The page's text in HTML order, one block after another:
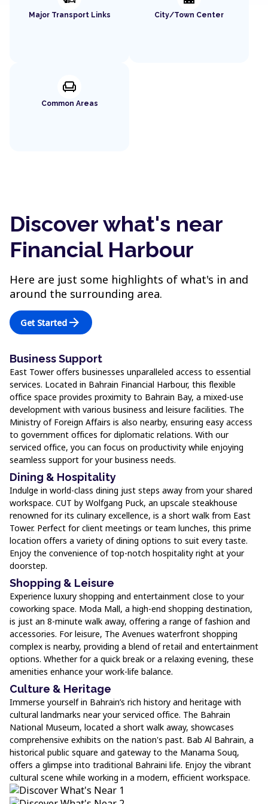
Major Transport Links City/Town Center
chair
Common Areas
Discover what's near
Financial Harbour
Here are just some highlights of what's in and
around the surrounding area.
Get Started arrow_forward
Business Support
East Tower offers businesses unparalleled access to essential
services. Located in Bahrain Financial Harbour, this flexible
office space provides proximity to Bahrain Bay, a mixed-use
development with various business and leisure facilities. The
Ministry of Foreign Affairs is also nearby, ensuring easy access
to government offices for diplomatic relations. With our
serviced office, you can focus on productivity while enjoying
seamless support for your business needs.
Dining & Hospitality
Indulge in world-class dining just steps away from your shared
workspace. CUT by Wolfgang Puck, an upscale steakhouse
renowned for its culinary excellence, is a short walk from East
Tower. Perfect for client meetings or team lunches, this prime
location offers a variety of dining options to suit every taste.
Enjoy the convenience of top-notch hospitality right at your
doorstep.
Shopping & Leisure
Experience luxury shopping and entertainment close to your
coworking space. Moda Mall, a high-end shopping destination,
is just an 8-minute walk away, offering a range of fashion and
accessories. For leisure, The Avenues waterfront shopping
complex is nearby, providing a blend of retail and entertainment
options. Whether for a quick break or a relaxing evening, these
amenities enhance your work-life balance.
Culture & Heritage
Immerse yourself in Bahrain’s rich history and heritage with
cultural landmarks near your serviced office. The Bahrain
National Museum, located a short walk away, showcases
comprehensive exhibits on the nation's past. Bab Al Bahrain, a
historical public square and gateway to the Manama Souq,
offers a glimpse into traditional Bahraini life. Enjoy the vibrant
cultural scene while working in a modern, efficient workspace.